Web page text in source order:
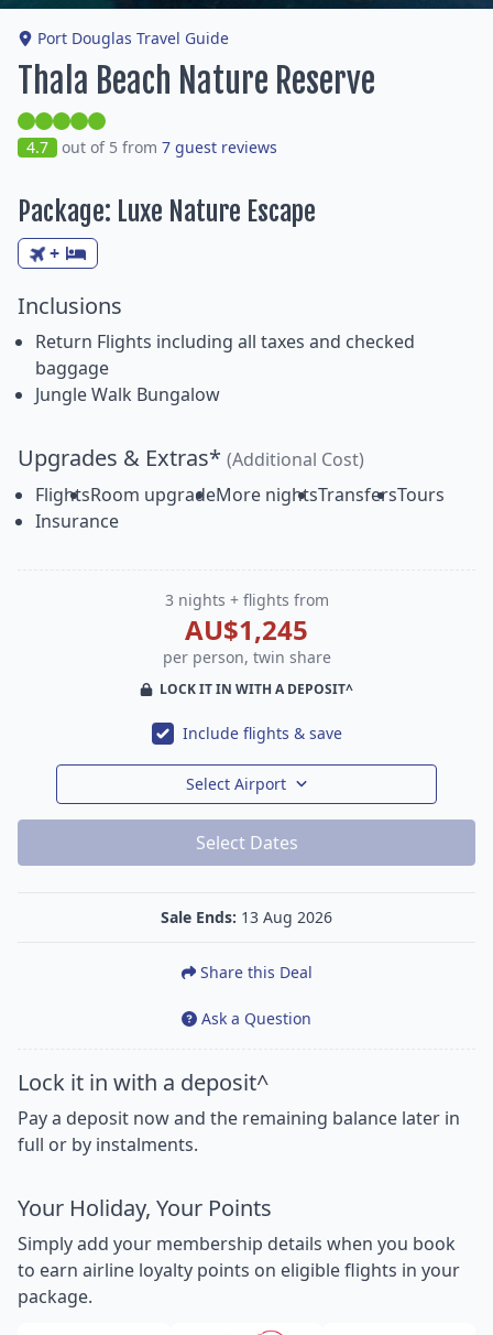
Port Douglas Travel Guide
Thala Beach Nature Reserve
4.7 out of 5 from 7 guest reviews
Package: Luxe Nature Escape
+
Inclusions
Return Flights including all taxes and checked
baggage
Jungle Walk Bungalow
Upgrades & Extras* (Additional Cost)
FlightsRoom upgradeMore nightsTransfersTours
Insurance
3 nights + flights from
AU$1,245
per person, twin share
LOCK IT IN WITH A DEPOSIT^
Include flights & save
Select Airport
Select Dates
Sale Ends: 13 Aug 2026
Share this Deal
Ask a Question
Lock it in with a deposit^
Pay a deposit now and the remaining balance later in
full or by instalments.
Your Holiday, Your Points
Simply add your membership details when you book
to earn airline loyalty points on eligible flights in your
package.